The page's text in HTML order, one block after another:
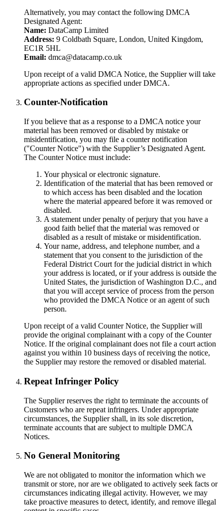
Alternatively, you may contact the following DMCA
Designated Agent:
Name: DataCamp Limited
Address: 9 Coldbath Square, London, United Kingdom,
EC1R 5HL
Email: dmca@datacamp.co.uk
Upon receipt of a valid DMCA Notice, the Supplier will take
appropriate actions as specified under DMCA.
Counter-Notification
If you believe that as a response to a DMCA notice your
material has been removed or disabled by mistake or
misidentification, you may file a counter notification
("Counter Notice") with the Supplier’s Designated Agent.
The Counter Notice must include:
Your physical or electronic signature.
Identification of the material that has been removed or
to which access has been disabled and the location
where the material appeared before it was removed or
disabled.
A statement under penalty of perjury that you have a
good faith belief that the material was removed or
disabled as a result of mistake or misidentification.
Your name, address, and telephone number, and a
statement that you consent to the jurisdiction of the
Federal District Court for the judicial district in which
your address is located, or if your address is outside the
United States, the jurisdiction of Washington D.C., and
that you will accept service of process from the person
who provided the DMCA Notice or an agent of such
person.
Upon receipt of a valid Counter Notice, the Supplier will
provide the original complainant with a copy of the Counter
Notice. If the original complainant does not file a court action
against you within 10 business days of receiving the notice,
the Supplier may restore the removed or disabled material.
Repeat Infringer Policy
The Supplier reserves the right to terminate the accounts of
Customers who are repeat infringers. Under appropriate
circumstances, the Supplier shall, in its sole discretion,
terminate accounts that are subject to multiple DMCA
Notices.
No General Monitoring
We are not obligated to monitor the information which we
transmit or store, nor are we obligated to actively seek facts or
circumstances indicating illegal activity. However, we may
take proactive measures to detect, identify, and remove illegal